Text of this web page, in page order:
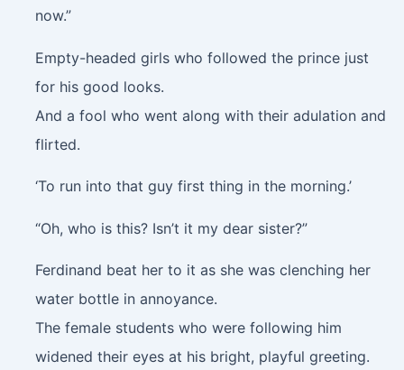
now.”
Empty-headed girls who followed the prince just
for his good looks.
And a fool who went along with their adulation and
flirted.
‘To run into that guy first thing in the morning.’
“Oh, who is this? Isn’t it my dear sister?”
Ferdinand beat her to it as she was clenching her
water bottle in annoyance.
The female students who were following him
widened their eyes at his bright, playful greeting.